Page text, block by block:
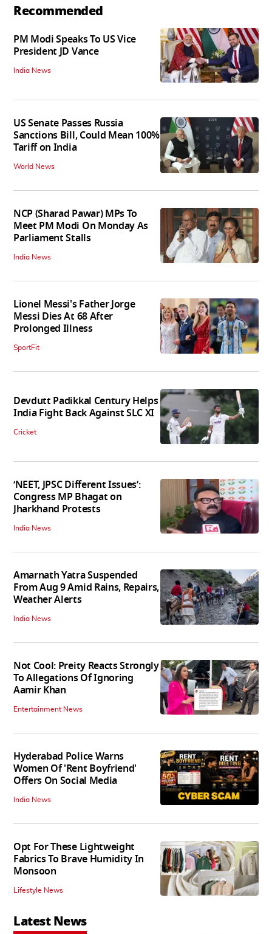
Recommended
PM Modi Speaks To US Vice
President JD Vance
India News
US Senate Passes Russia
Sanctions Bill, Could Mean 100%
Tariff on India
World News
NCP (Sharad Pawar) MPs To
Meet PM Modi On Monday As
Parliament Stalls
India News
Lionel Messi's Father Jorge
Messi Dies At 68 After
Prolonged Illness
SportFit
Devdutt Padikkal Century Helps
India Fight Back Against SLC XI
Cricket
‘NEET, JPSC Different Issues’:
Congress MP Bhagat on
Jharkhand Protests
India News
Amarnath Yatra Suspended
From Aug 9 Amid Rains, Repairs,
Weather Alerts
India News
Not Cool: Preity Reacts Strongly
To Allegations Of Ignoring
Aamir Khan
Entertainment News
Hyderabad Police Warns
Women Of 'Rent Boyfriend'
Offers On Social Media
India News
Opt For These Lightweight
Fabrics To Brave Humidity In
Monsoon
Lifestyle News
Latest News